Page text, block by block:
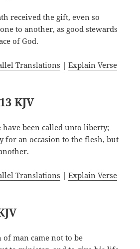
received the gift, even so
to another, as good stewards
of God.
Translations |Explain Verse
KJV
have been called unto liberty;
for an occasion to the flesh, but
Translations |Explain Verse
of man came not to be